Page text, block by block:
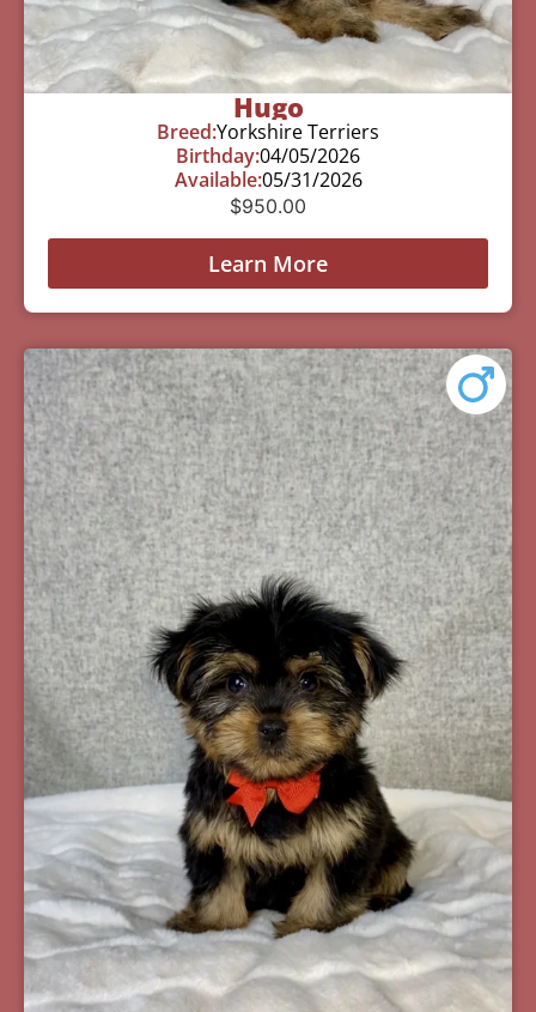
Hugo
Breed:Yorkshire Terriers
Birthday:04/05/2026
Available:05/31/2026
$950.00
Learn More